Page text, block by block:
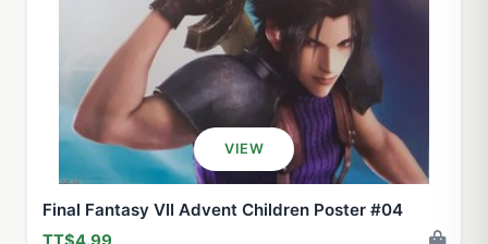
VIEW
Final Fantasy VII Advent Children Poster #04